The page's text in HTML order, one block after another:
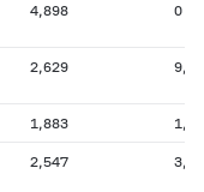
4,898 0
2,629
1,883
2,547